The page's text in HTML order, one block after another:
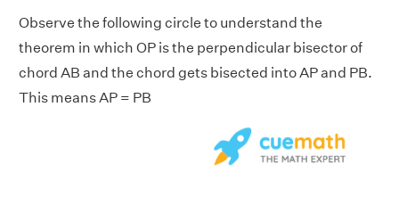
Observe the following circle to understand the
theorem in which OP is the perpendicular bisector of
chord AB and the chord gets bisected into AP and PB.
This means AP = PB